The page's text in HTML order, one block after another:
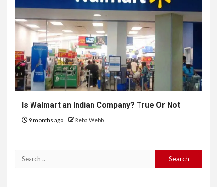
Is Walmart an Indian Company? True Or Not
9 months ago Reba Webb
Search
for: